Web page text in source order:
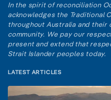
In the spirit of reconciliation
acknowledges the Traditional
throughout Australia and their
community. We pay our
present and extend that
Strait Islander peoples today.
LATEST ARTICLES